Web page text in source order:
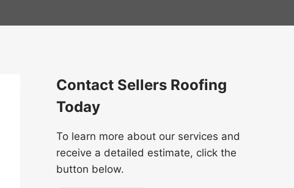
Contact Sellers Roofing
Today
To learn more about our services and
receive a detailed estimate, click the
button below.